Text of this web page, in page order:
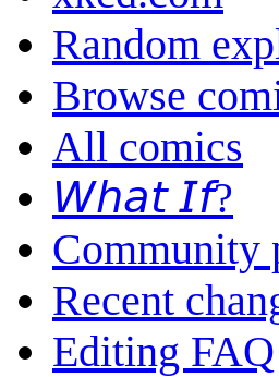
Random
Browse
All comics
𝘞𝘩𝘢𝘵 𝘐𝘧?
Community
Recent
Editing FAQ